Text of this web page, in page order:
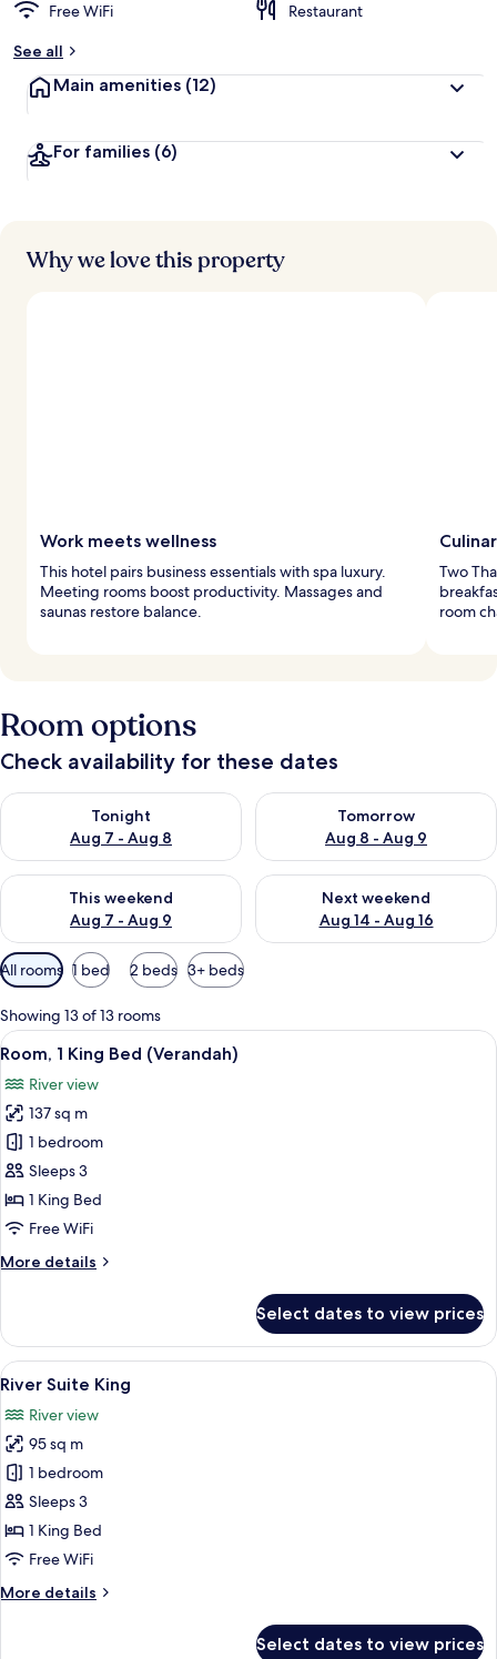
t
r
Free WiFi
Restaurant
See all
Main amenities (12)
For families (6)
Why we love this property
Work meets wellness
This hotel pairs business essentials with spa luxury.
Meeting rooms boost productivity. Massages and
saunas restore balance.
Two
room
Room options
Check availability for these dates
Tonight
Aug 7 - Aug 8
Check availability for tonight Aug 7 - Aug 8
Tomorrow
Aug 8 - Aug 9
Check availability for
This weekend
Aug 7 - Aug 9
Check availability for this weekend Aug 7 - Aug 9
Next weekend
Aug 14 - Aug 16
Check availability for next
Available
filters
for
rooms
All rooms 1 bed 2 beds 3+ beds
Showing 13 of 13 rooms
View
all
photos
for
Room,
1
King
Bed
A rooftop terrace with a pool,
6
Room, 1 King Bed (Verandah)
River view
137 sq m
1 bedroom
Sleeps 3
1 King Bed
Free WiFi
More details
More
1
King
Bed
Select dates to view prices
View
all
photos
for
River
Suite
King
A modern hotel room with a large
6
River Suite King
River view
95 sq m
1 bedroom
Sleeps 3
1 King Bed
Free WiFi
More details
More
Select dates to view prices